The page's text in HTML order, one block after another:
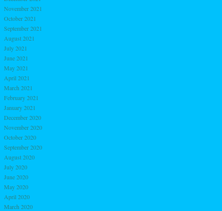
November 2021
October 2021
September 2021
August 2021
July 2021
June 2021
May 2021
April 2021
March 2021
February 2021
January 2021
December 2020
November 2020
October 2020
September 2020
August 2020
July 2020
June 2020
May 2020
April 2020
March 2020